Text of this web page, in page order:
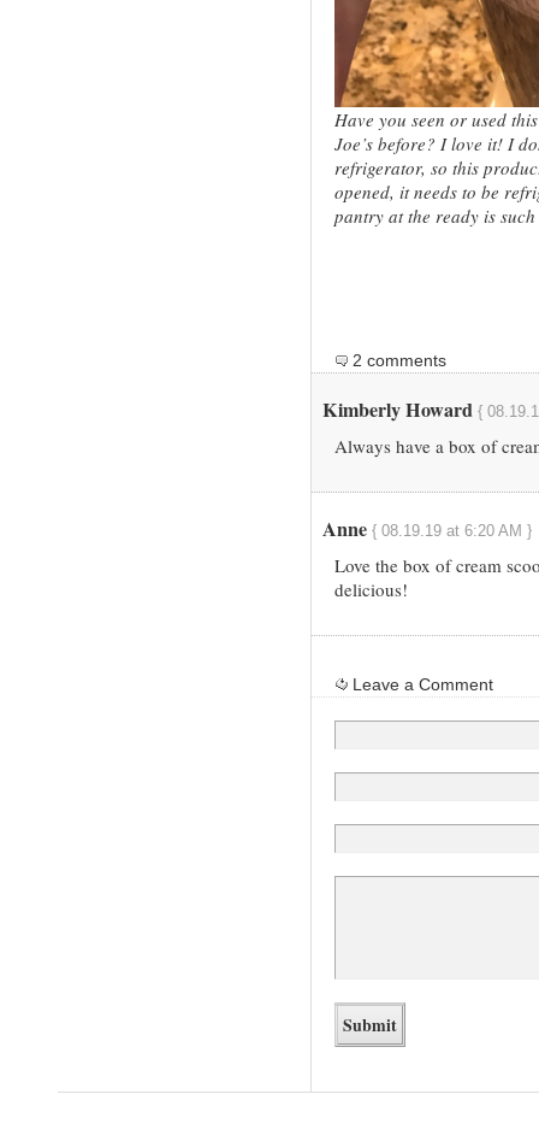
Have you seen or used
Joe’s before? I love it! I
refrigerator, so this
opened, it needs to be
pantry at the ready is
2 comments
Kimberly Howard {
Always have a box of
Anne { 08.19.19 at 6:20 AM }
Love the box of cream
delicious!
Leave a Comment